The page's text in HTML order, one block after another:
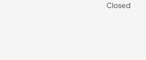
Closed